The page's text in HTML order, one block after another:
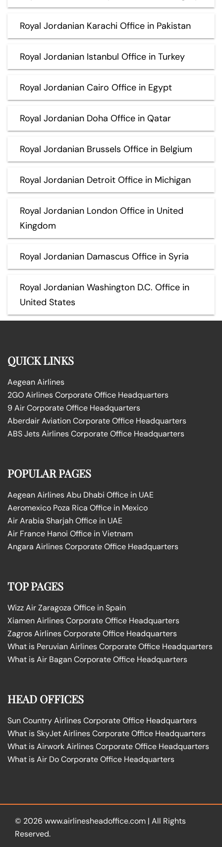
Royal Jordanian Karachi Office in Pakistan
Royal Jordanian Istanbul Office in Turkey
Royal Jordanian Cairo Office in Egypt
Royal Jordanian Doha Office in Qatar
Royal Jordanian Brussels Office in Belgium
Royal Jordanian Detroit Office in Michigan
Royal Jordanian London Office in United
Kingdom
Royal Jordanian Damascus Office in Syria
Royal Jordanian Washington D.C. Office in
United States
QUICK LINKS
Aegean Airlines
2GO Airlines Corporate Office Headquarters
9 Air Corporate Office Headquarters
Aberdair Aviation Corporate Office Headquarters
ABS Jets Airlines Corporate Office Headquarters
POPULAR PAGES
Aegean Airlines Abu Dhabi Office in UAE
Aeromexico Poza Rica Office in Mexico
Air Arabia Sharjah Office in UAE
Air France Hanoi Office in Vietnam
Angara Airlines Corporate Office Headquarters
TOP PAGES
Wizz Air Zaragoza Office in Spain
Xiamen Airlines Corporate Office Headquarters
Zagros Airlines Corporate Office Headquarters
What is Peruvian Airlines Corporate Office Headquarters
What is Air Bagan Corporate Office Headquarters
HEAD OFFICES
Sun Country Airlines Corporate Office Headquarters
What is SkyJet Airlines Corporate Office Headquarters
What is Airwork Airlines Corporate Office Headquarters
What is Air Do Corporate Office Headquarters
© 2026 www.airlinesheadoffice.com | All Rights
Reserved.